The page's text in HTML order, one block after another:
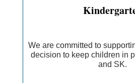
We are committed to
decision to keep children in
and SK.